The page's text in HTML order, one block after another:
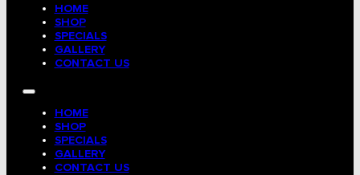
HOME
SHOP
SPECIALS
GALLERY
CONTACT US
HOME
SHOP
SPECIALS
GALLERY
CONTACT US